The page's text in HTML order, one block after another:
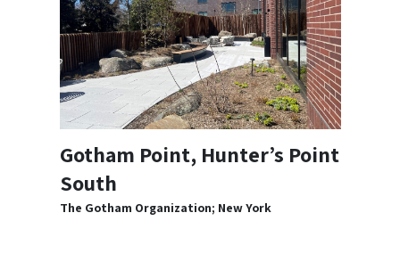
Gotham Point, Hunter’s Point
South
The Gotham Organization; New York